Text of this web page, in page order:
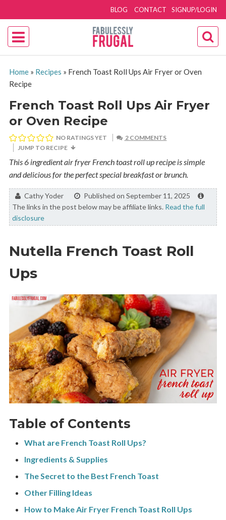
SIGNUP/LOGIN
BLOG CONTACT
Home» Recipes » French Toast Roll Ups Air Fryer or Oven
Recipe
French Toast Roll Ups Air Fryer
or Oven Recipe
NO RATINGS YET
2 COMMENTS
JUMP TO RECIPE
This 6 ingredient air fryer French toast roll up recipe is simple
and delicious for the perfect special breakfast or brunch.
By:Cathy Yoder
Published on September 11, 2025
The links in the post below may be affiliate links. Read the full
disclosure
Nutella French Toast Roll
Ups
Table of Contents
What are French Toast Roll Ups?
Ingredients & Supplies
The Secret to the Best French Toast
Other Filling Ideas
How to Make Air Fryer French Toast Roll Ups